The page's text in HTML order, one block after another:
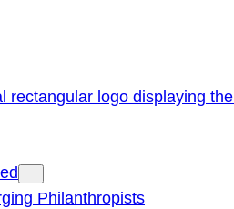
Philanthropists